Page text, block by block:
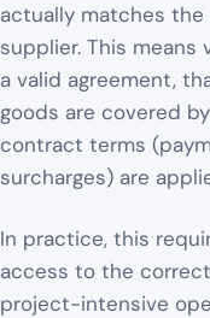
actually matches
supplier. This
a valid agreement,
goods are covered
contract terms
surcharges) are
In practice, this
access to the
project-intensive